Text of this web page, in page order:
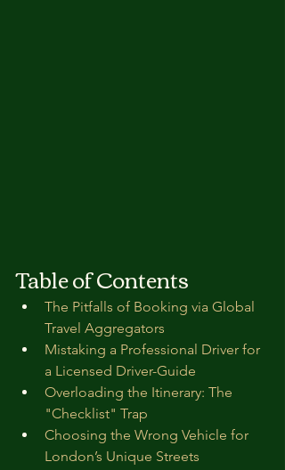
Table of Contents
The Pitfalls of Booking via Global
Travel Aggregators
Mistaking a Professional Driver for
a Licensed Driver-Guide
Overloading the Itinerary: The
"Checklist" Trap
Choosing the Wrong Vehicle for
London’s Unique Streets